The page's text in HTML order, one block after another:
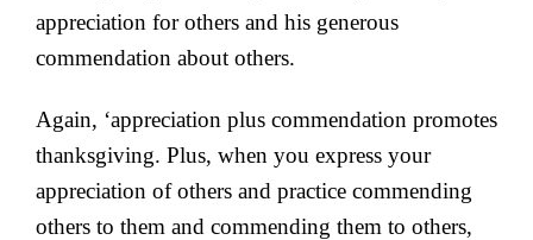
appreciation for others and his generous
commendation about others.
Again, ‘appreciation plus commendation promotes
thanksgiving. Plus, when you express your
appreciation of others and practice commending
others to them and commending them to others,